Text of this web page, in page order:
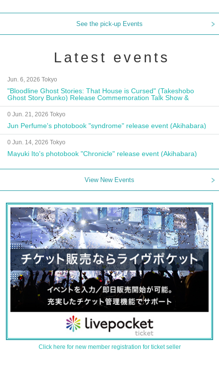
See the pick-up Events
Latest events
Jun. 6, 2026 Tokyo
"Bloodline Ghost Stories: That House is Cursed" (Takeshobo
Ghost Story Bunko) Release Commemoration Talk Show &
Autograph Session
0 Jun. 21, 2026 Tokyo
Jun Perfume's photobook "syndrome" release event (Akihabara)
0 Jun. 14, 2026 Tokyo
Mayuki Ito's photobook "Chronicle" release event (Akihabara)
View New Events
Click here for new member registration for ticket seller